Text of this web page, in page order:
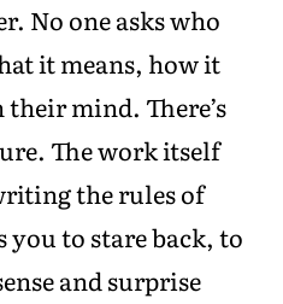
No one asks who
it means, how it
mind. There’s
The work itself
the rules of
you to stare back, to
and surprise